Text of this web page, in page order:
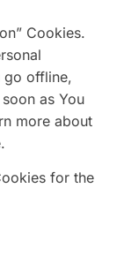
Cookies.
go offline,
as You
more about
for the